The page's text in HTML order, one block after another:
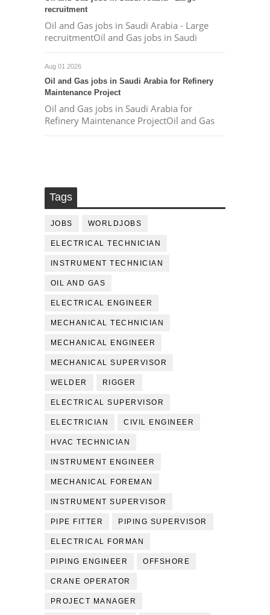
recruitment
Oil and Gas jobs in Saudi Arabia - Large
recruitmentOil and Gas jobs in Saudi
Aug 01 2026
Oil and Gas jobs in Saudi Arabia for Refinery
Maintenance Project
Oil and Gas jobs in Saudi Arabia for
Refinery Maintenance ProjectOil and Gas
Tags
JOBS WORLDJOBS
ELECTRICAL TECHNICIAN
INSTRUMENT TECHNICIAN
OIL AND GAS
ELECTRICAL ENGINEER
MECHANICAL TECHNICIAN
MECHANICAL ENGINEER
MECHANICAL SUPERVISOR
WELDER RIGGER
ELECTRICAL SUPERVISOR
ELECTRICIAN CIVIL ENGINEER
HVAC TECHNICIAN
INSTRUMENT ENGINEER
MECHANICAL FOREMAN
INSTRUMENT SUPERVISOR
PIPE FITTER PIPING SUPERVISOR
ELECTRICAL FORMAN
PIPING ENGINEER OFFSHORE
CRANE OPERATOR
PROJECT MANAGER